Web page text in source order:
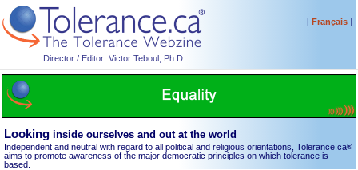
Director / Editor: Victor Teboul, Ph.D.
[Français]
Looking inside ourselves and out at the world
Independent and neutral with regard to all political and religious orientations, Tolerance.ca®
aims to promote awareness of the major democratic principles on which tolerance is
based.